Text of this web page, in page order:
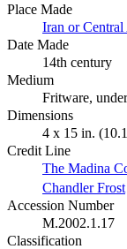
Place Made
Iran or Central
Date Made
14th century
Medium
Fritware,
Dimensions
4 x 15 in.
Credit Line
The Madina
Chandler Frost
Accession Number
M.2002.1.17
Classification